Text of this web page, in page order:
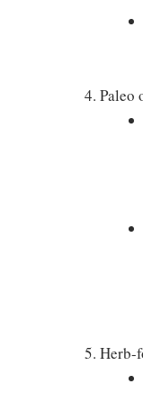
Paleo
Herb-